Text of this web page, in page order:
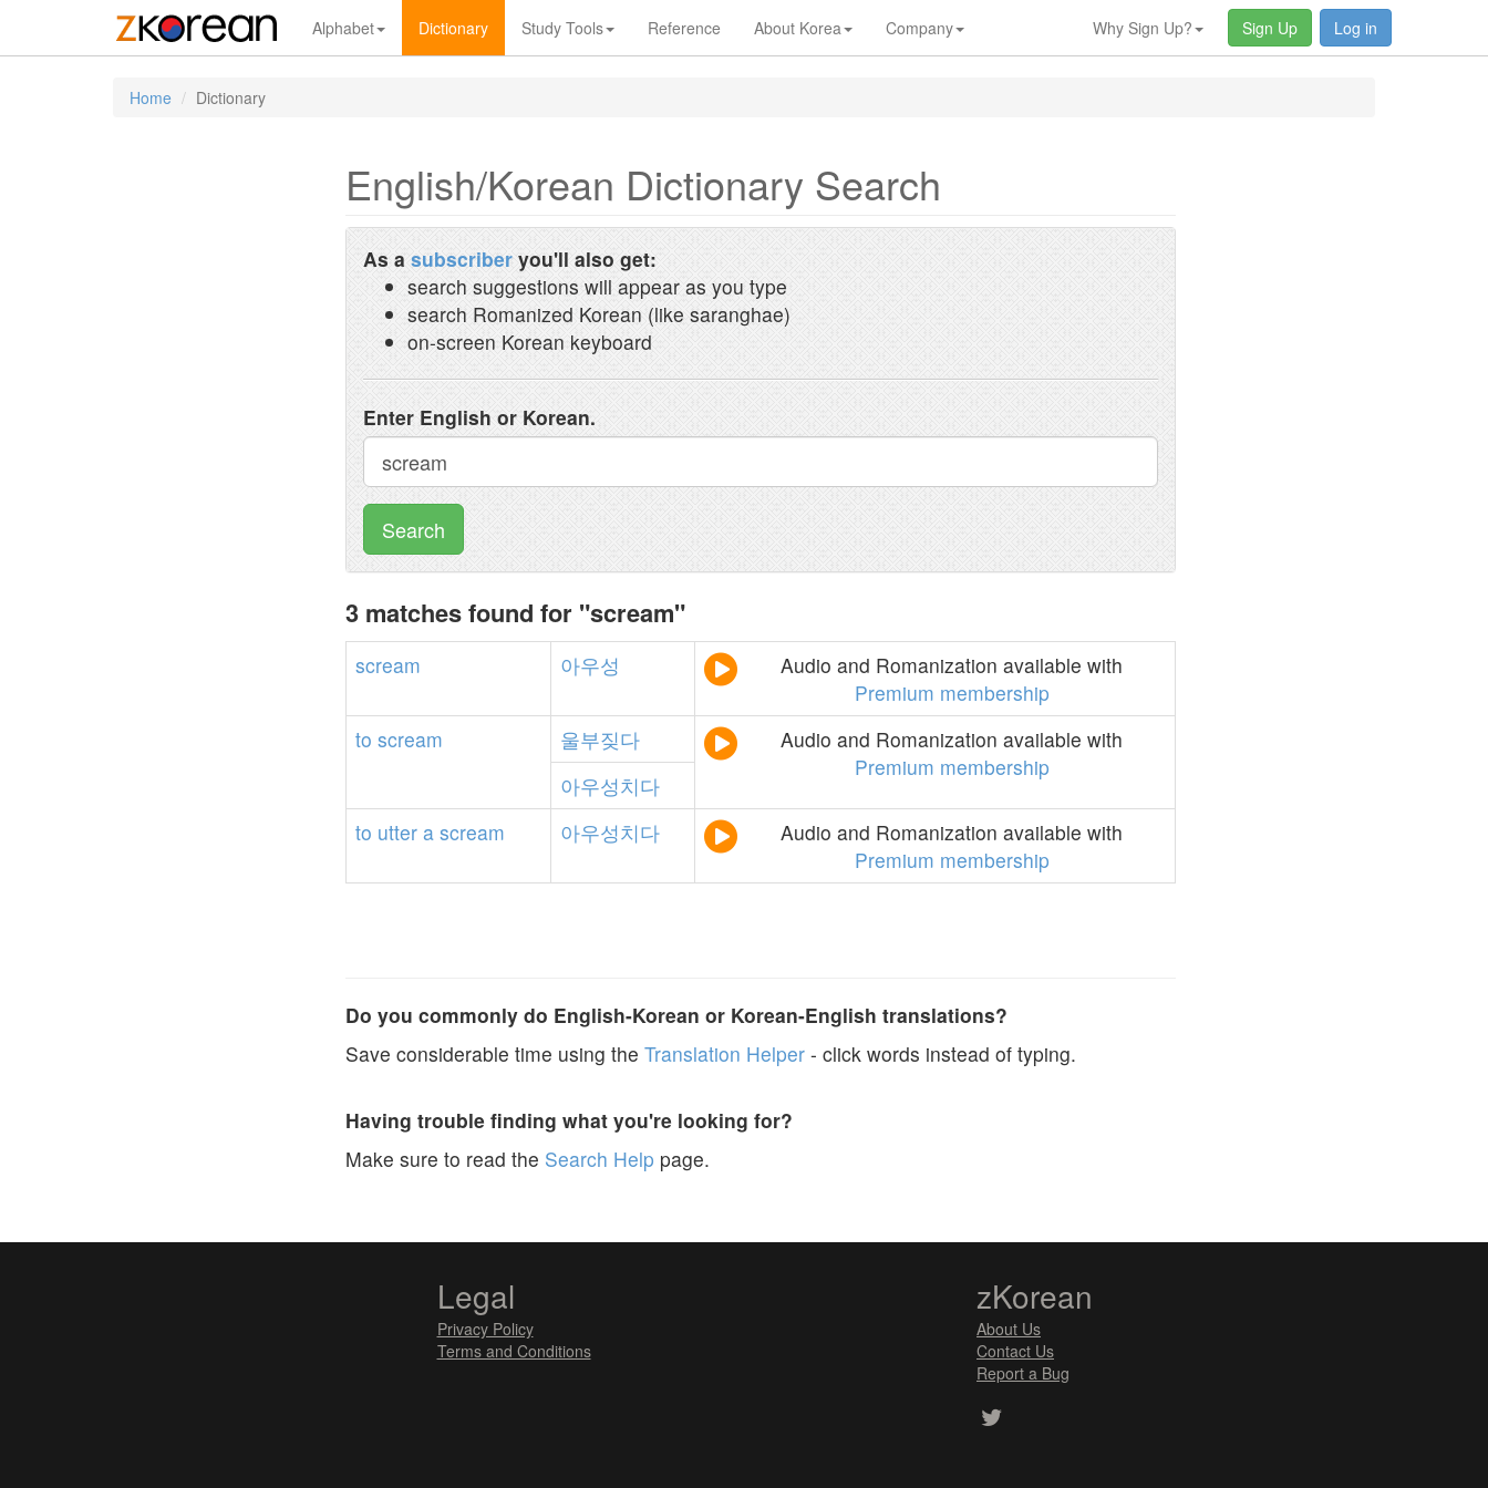
Alphabet Dictionary Study Tools Reference About Korea Company Why Sign Up? Sign Up Log in
Home Dictionary
English/Korean Dictionary Search
As a subscriber you'll also get:
search suggestions will appear as you type
search Romanized Korean (like saranghae)
on-screen Korean keyboard
Enter English or Korean.
Search
3 matches found for "scream"
scream 아우성
Audio and Romanization available with
Premium membership
to scream 울부짖다
Audio and Romanization available with
Premium membership
아우성치다
to utter a scream 아우성치다
Audio and Romanization available with
Premium membership
Do you commonly do English-Korean or Korean-English translations?
Save considerable time using the Translation Helper - click words instead of typing.
Having trouble finding what you're looking for?
Make sure to read the Search Help page.
Legal
Privacy Policy
Terms and Conditions
zKorean
About Us
Contact Us
Report a Bug